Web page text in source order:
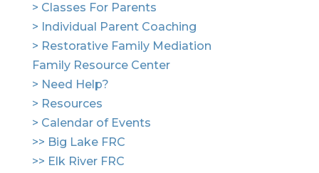
> Classes For Parents
> Individual Parent Coaching
> Restorative Family Mediation
Family Resource Center
> Need Help?
> Resources
> Calendar of Events
>> Big Lake FRC
>> Elk River FRC